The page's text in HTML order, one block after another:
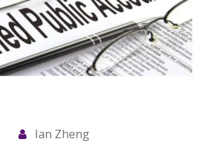
Ian Zheng